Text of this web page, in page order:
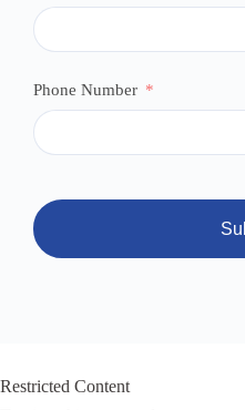
Phone Number
Restricted Content